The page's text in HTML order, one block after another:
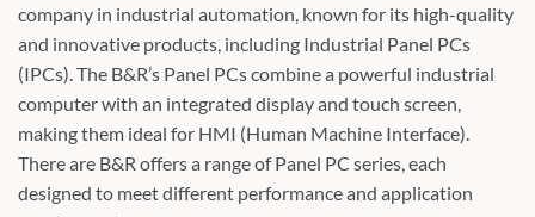
company in industrial automation, known for its high-quality
and innovative products, including Industrial Panel PCs
(IPCs). The B&R’s Panel PCs combine a powerful industrial
computer with an integrated display and touch screen,
making them ideal for HMI (Human Machine Interface).
There are B&R offers a range of Panel PC series, each
designed to meet different performance and application